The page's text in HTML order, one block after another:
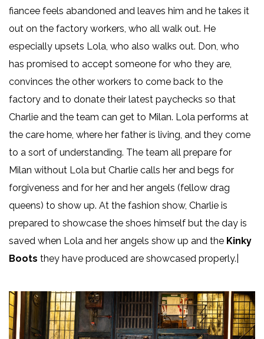
fiancee feels abandoned and leaves him and he takes it
out on the factory workers, who all walk out. He
especially upsets Lola, who also walks out. Don, who
has promised to accept someone for who they are,
convinces the other workers to come back to the
factory and to donate their latest paychecks so that
Charlie and the team can get to Milan. Lola performs at
the care home, where her father is living, and they come
to a sort of understanding. The team all prepare for
Milan without Lola but Charlie calls her and begs for
forgiveness and for her and her angels (fellow drag
queens) to show up. At the fashion show, Charlie is
prepared to showcase the shoes himself but the day is
saved when Lola and her angels show up and the Kinky
Boots they have produced are showcased properly.|